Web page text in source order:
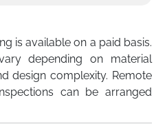
is available on a paid basis.
depending on material
design complexity. Remote
can be arranged